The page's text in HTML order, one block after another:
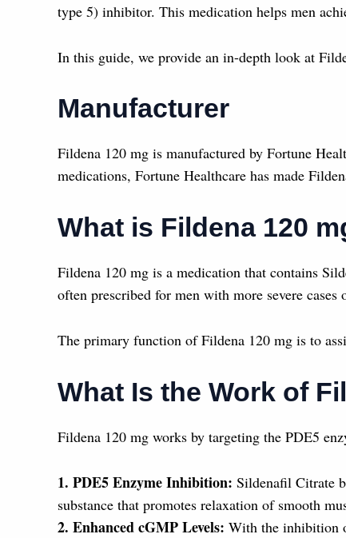
type 5) inhibitor. This medication helps men
In this guide, we provide an in-depth look at
Manufacturer
Fildena 120 mg is manufactured by Fortune
medications, Fortune Healthcare has made
What is Fildena 120
Fildena 120 mg is a medication that contains
often prescribed for men with more severe
The primary function of Fildena 120 mg is to
What Is the Work of
Fildena 120 mg works by targeting the PDE5
1. PDE5 Enzyme Inhibition: Sildenafil Citrate
substance that promotes relaxation of smooth
2. Enhanced cGMP Levels: With the inhibition